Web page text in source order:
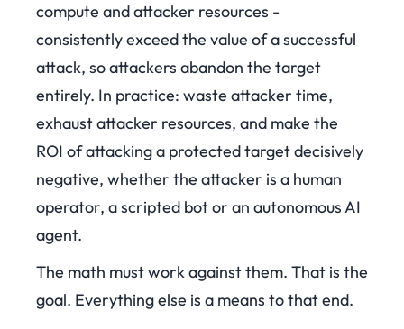
compute and attacker resources -
consistently exceed the value of a successful
attack, so attackers abandon the target
entirely. In practice: waste attacker time,
exhaust attacker resources, and make the
ROI of attacking a protected target decisively
negative, whether the attacker is a human
operator, a scripted bot or an autonomous AI
agent.
The math must work against them. That is the
goal. Everything else is a means to that end.